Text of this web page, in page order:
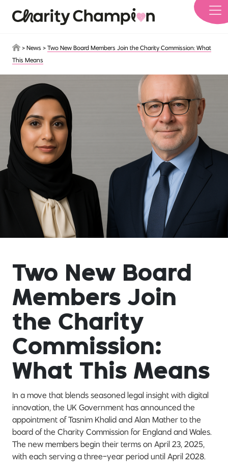
> News > Two New Board Members Join the Charity Commission: What
This Means
Two New Board
Members Join
the Charity
Commission:
What This Means
In a move that blends seasoned legal insight with digital
innovation, the UK Government has announced the
appointment of Tasnim Khalid and Alan Mather to the
board of the Charity Commission for England and Wales.
The new members begin their terms on April 23, 2025,
with each serving a three-year period until April 2028.